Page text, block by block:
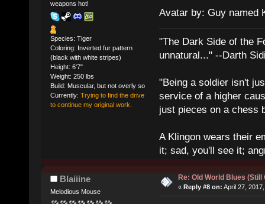
weapons hot!
Species: Tiger
Coloring: Inverted fur pattern
(black with white stripes)
Height: 6'7"
Weight: 250 lbs
Build: Muscular, but not overly so
Currently: Trying to find the drive
to continue my original work.
Avatar by: Guy named
"The Dark Side of the
unnatural..." --Darth
"Being a soldier isn't
service of a higher
just pieces on a chess
A Klingon wears their
it; sad, you'll see it;
Blaiiine
Melodious Mouse
Re: Old World Blues (Still
« Reply #8 on: April 27,